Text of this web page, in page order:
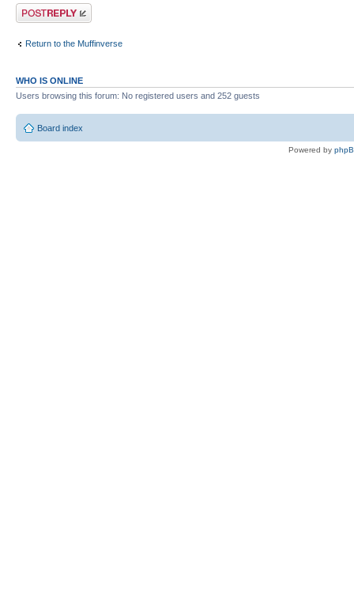
Post a reply
Return to the Muffinverse
WHO IS ONLINE
Users browsing this forum: No registered users and 252 guests
Board index
Powered by